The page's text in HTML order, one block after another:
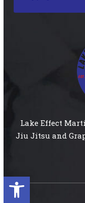
Open toolbar
Lake Effect
Jiu Jitsu and